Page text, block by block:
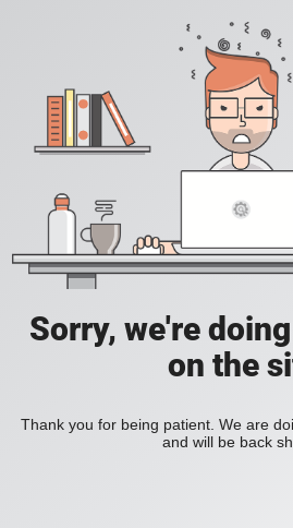
Sorry, we're
on the
Thank you for being patient. We are
and will be back